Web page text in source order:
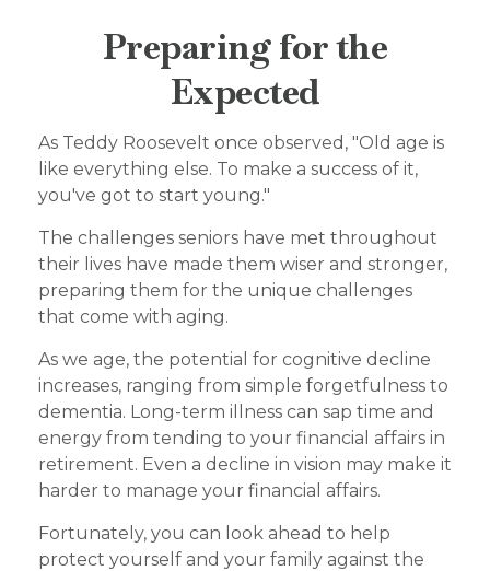
Preparing for the
Expected
As Teddy Roosevelt once observed, "Old age is
like everything else. To make a success of it,
you've got to start young."
The challenges seniors have met throughout
their lives have made them wiser and stronger,
preparing them for the unique challenges
that come with aging.
As we age, the potential for cognitive decline
increases, ranging from simple forgetfulness to
dementia. Long-term illness can sap time and
energy from tending to your financial affairs in
retirement. Even a decline in vision may make it
harder to manage your financial affairs.
Fortunately, you can look ahead to help
protect yourself and your family against the